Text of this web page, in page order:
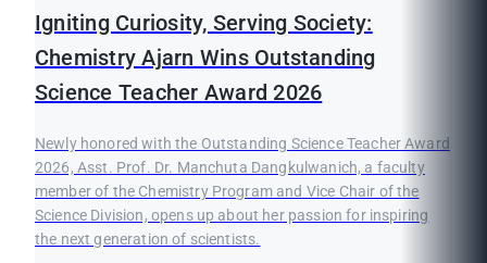
Igniting Curiosity, Serving Society:
Chemistry Ajarn Wins Outstanding
Science Teacher Award 2026
Newly honored with the Outstanding Science Teacher Award
2026, Asst. Prof. Dr. Manchuta Dangkulwanich, a faculty
member of the Chemistry Program and Vice Chair of the
Science Division, opens up about her passion for inspiring
the next generation of scientists.